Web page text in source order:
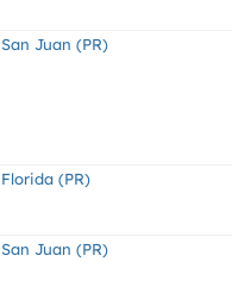
San Juan (PR)
Florida (PR)
San Juan (PR)